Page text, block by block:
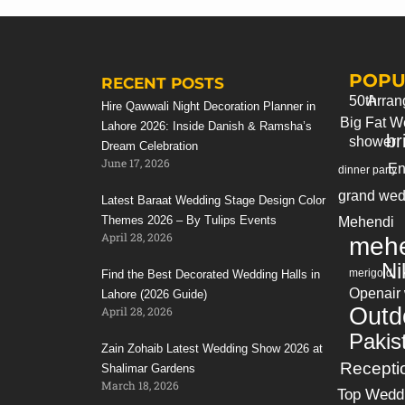
Bookings & info: +923214355789
RECENT POSTS
Hire Qawwali Night Decoration Planner in
Lahore 2026: Inside Danish & Ramsha’s
Dream Celebration
June 17, 2026
Latest Baraat Wedding Stage Design Color
Themes 2026 – By Tulips Events
April 28, 2026
Find the Best Decorated Wedding Halls in
Lahore (2026 Guide)
April 28, 2026
Zain Zohaib Latest Wedding Show 2026 at
Shalimar Gardens
March 18, 2026
50th
Big Fat
shower
dinner party
grand
Mehendi
merigold
Openair
Top